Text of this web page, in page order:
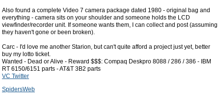
Also found a complete Video 7 camera package dated 1980 - original bag and
everything - camera sits on your shoulder and someone holds the LCD
viewfinder/recorder unit. If someone wants them, I can collect and post (assuming
they haven't gone or been broken).
Carc - I'd love me another Starion, but can't quite afford a project just yet, better
buy my lotto ticket.
Wanted - Dead or Alive - Reward $$$: Compaq Deskpro 8088 / 286 / 386 - IBM
RT 6150/6151 parts - AT&T 3B2 parts
VC Twitter
SpidersWeb